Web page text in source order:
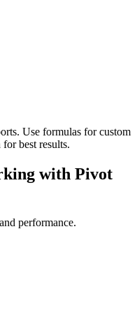
Use formulas for custom
best results.
with Pivot
performance.